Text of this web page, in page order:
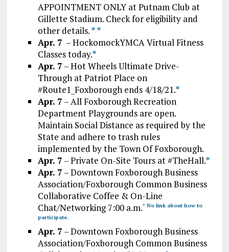
APPOINTMENT ONLY at Putnam Club at
Gillette Stadium. Check for eligibility and
other details.**
Apr. 7 – HockomockYMCA Virtual Fitness
Classes today.*
Apr. 7 – Hot Wheels Ultimate Drive-
Through at Patriot Place on
#Route1_Foxborough ends 4/18/21.*
Apr. 7 – All Foxborough Recreation
Department Playgrounds are open.
Maintain Social Distance as required by the
State and adhere to trash rules
implemented by the Town Of Foxborough.
Apr. 7 – Private On-Site Tours at #TheHall.*
Apr. 7 – Downtown Foxborough Business
Association/Foxborough Common Business
Collaborative Coffee & On-Line
Chat/Networking 7:00 a.m.* No link about how to
participate.
Apr. 7 – Downtown Foxborough Business
Association/Foxborough Common Business